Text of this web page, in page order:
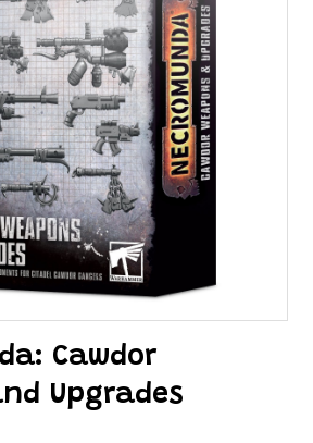
Cawdor
Upgrades